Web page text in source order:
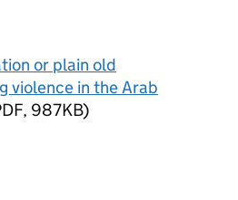
or plain old
violence in the Arab
987KB)